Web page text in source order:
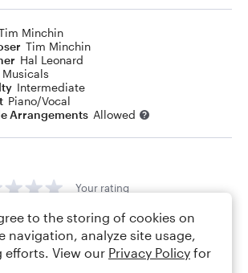
Minchin
Tim Minchin
Hal Leonard
Musicals
Intermediate
Piano/Vocal
Arrangements Allowed
Your rating
to the storing of cookies on
navigation, analyze site usage,
efforts. View our Privacy Policy for